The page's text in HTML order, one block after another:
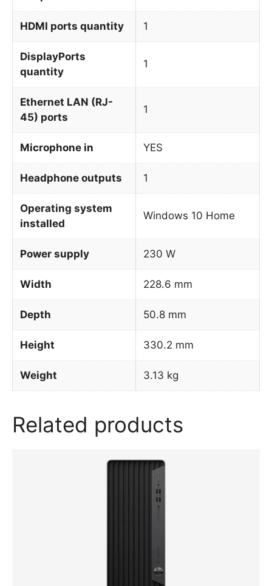
HDMI ports quantity 1
DisplayPorts
quantity
1
Ethernet LAN (RJ-
45) ports
1
Microphone in YES
Headphone outputs 1
Operating system
installed
Windows 10 Home
Power supply 230 W
Width 228.6 mm
Depth 50.8 mm
Height 330.2 mm
Weight 3.13 kg
Related products